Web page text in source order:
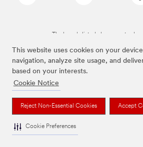
This website uses cookies on your
navigation, analyze site usage, and
based on your interests.
Cookie Notice
Reject Non-Essential Cookies Accept
Cookie Preferences
The brands listed above are